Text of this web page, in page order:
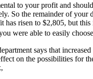
to your profit and
So the remainder of
has risen to $2,805, but
were able to easily
says that
on the possibilities